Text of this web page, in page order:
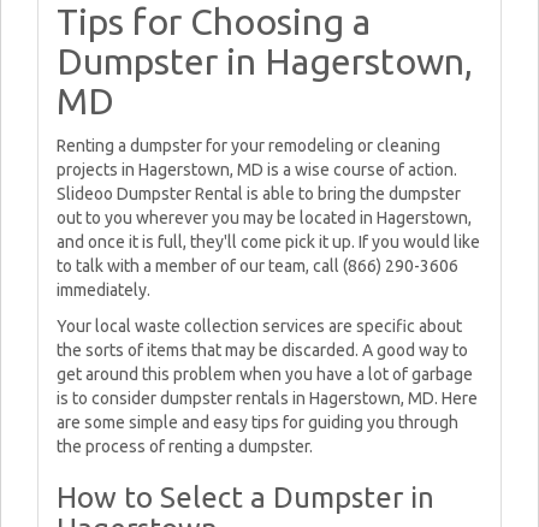
Tips for Choosing a
Dumpster in Hagerstown,
MD
Renting a dumpster for your remodeling or cleaning
projects in Hagerstown, MD is a wise course of action.
Slideoo Dumpster Rental is able to bring the dumpster
out to you wherever you may be located in Hagerstown,
and once it is full, they'll come pick it up. If you would like
to talk with a member of our team, call (866) 290-3606
immediately.
Your local waste collection services are specific about
the sorts of items that may be discarded. A good way to
get around this problem when you have a lot of garbage
is to consider dumpster rentals in Hagerstown, MD. Here
are some simple and easy tips for guiding you through
the process of renting a dumpster.
How to Select a Dumpster in